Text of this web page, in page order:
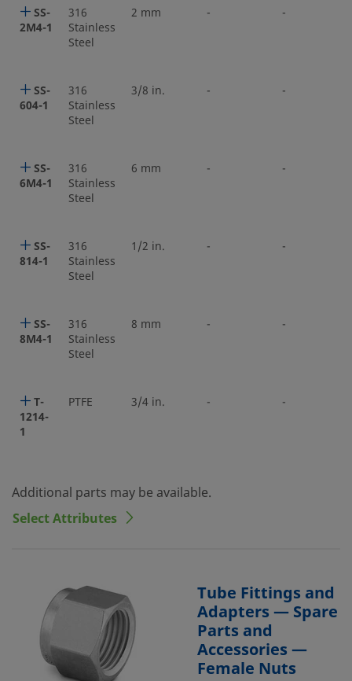
SS-
2M4-1
316
Stainless
Steel
2 mm - -
SS-
604-1
316
Stainless
Steel
3/8 in. - -
SS-
6M4-1
316
Stainless
Steel
6 mm - -
SS-
814-1
316
Stainless
Steel
1/2 in. - -
SS-
8M4-1
316
Stainless
Steel
8 mm - -
T-
1214-
1
PTFE 3/4 in. - -
Additional parts may be available.
Select Attributes
Tube Fittings and
Adapters — Spare
Parts and
Accessories —
Female Nuts